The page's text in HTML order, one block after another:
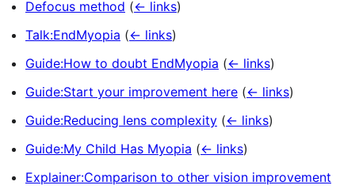
Defocus method (← links)
Talk:EndMyopia (← links)
Guide:How to doubt EndMyopia (← links)
Guide:Start your improvement here (← links)
Guide:Reducing lens complexity (← links)
Guide:My Child Has Myopia (← links)
Explainer:Comparison to other vision improvement